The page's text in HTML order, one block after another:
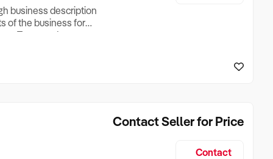
business description
of the business for
Turnover, Lease
if Business is
Contact Seller for Price
Contact